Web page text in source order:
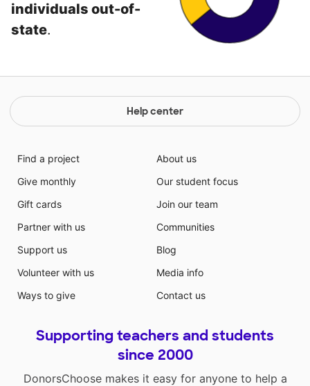
individuals out-of-
state.
Help center
Find a project
Give monthly
Gift cards
Partner with us
Support us
Volunteer with us
Ways to give
About us
Our student focus
Join our team
Communities
Blog
Media info
Contact us
Supporting teachers and students
since 2000
DonorsChoose makes it easy for anyone to help a